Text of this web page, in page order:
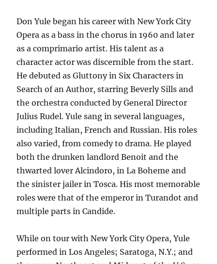
Don Yule began his career with New York City
Opera as a bass in the chorus in 1960 and later
as a comprimario artist. His talent as a
character actor was discernible from the start.
He debuted as Gluttony in Six Characters in
Search of an Author, starring Beverly Sills and
the orchestra conducted by General Director
Julius Rudel. Yule sang in several languages,
including Italian, French and Russian. His roles
also varied, from comedy to drama. He played
both the drunken landlord Benoit and the
thwarted lover Alcindoro, in La Boheme and
the sinister jailer in Tosca. His most memorable
roles were that of the emperor in Turandot and
multiple parts in Candide.
While on tour with New York City Opera, Yule
performed in Los Angeles; Saratoga, N.Y.; and